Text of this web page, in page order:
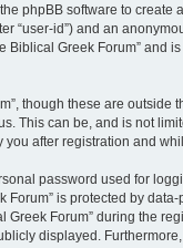
phpBB software to
id”) and an
Greek Forum”
though these are
This can be, and is not
after registration and
password used for
is protected by
Forum” during the
displayed.